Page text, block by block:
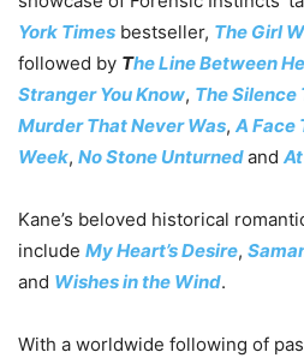
York Times bestseller, The Girl
followed by The Line Between
Stranger You Know, The Silence
Murder That Never Was, A Face
Week, No Stone Unturnedand
Kane’s beloved historical
include My Heart’s Desire,
and Wishes in the Wind.
With a worldwide following of